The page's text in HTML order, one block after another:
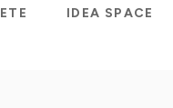
IDEA SPACE